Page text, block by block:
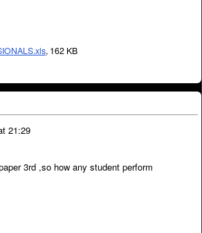
, 162 KB
21:29
3rd ,so how any student perform